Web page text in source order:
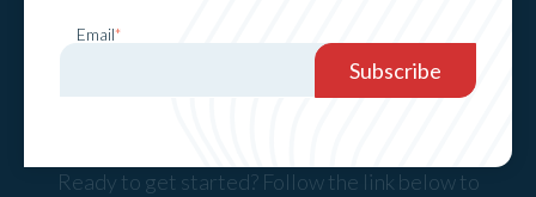
Email*
Request a Quote
Ready to get started? Follow the link below to